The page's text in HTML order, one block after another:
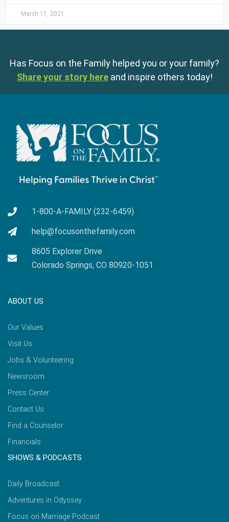
March 11, 2021
Has Focus on the Family helped you or your family?
Share your story here and inspire others today!
1-800-A-FAMILY (232-6459)
help@focusonthefamily.com
8605 Explorer Drive
Colorado Springs, CO 80920-1051
ABOUT US
Our Values
Visit Us
Jobs & Volunteering
Newsroom
Press Center
Contact Us
Find a Counselor
Financials
SHOWS & PODCASTS
Daily Broadcast
Adventures in Odyssey
Focus on Marriage Podcast